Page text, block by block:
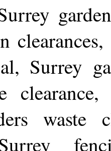
Surrey
waste